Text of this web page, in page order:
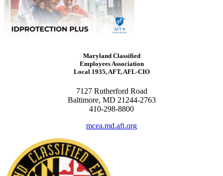
Maryland Classified
Employees Association
Local 1935, AFT, AFL-CIO
7127 Rutherford Road
Baltimore, MD 21244-2763
410-298-8800
mcea.md.aft.org